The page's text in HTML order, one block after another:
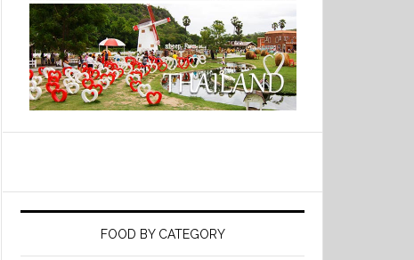
FOOD BY CATEGORY